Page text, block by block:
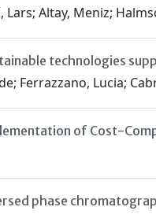
Altay, Meniz;
technologies
Ferrazzano, Lucia;
of Cost-
phase